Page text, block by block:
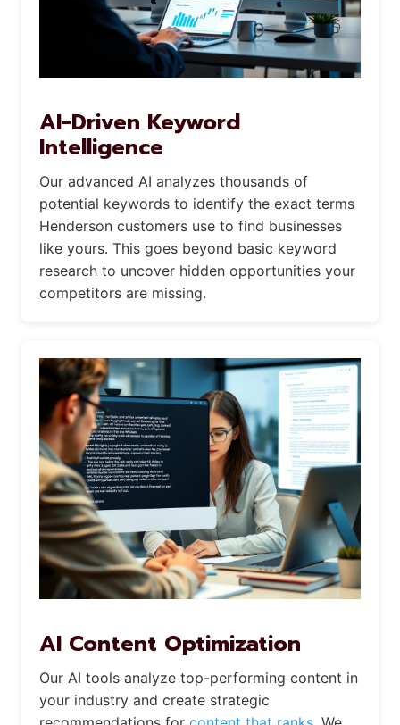
AI-Driven Keyword
Intelligence
Our advanced AI analyzes thousands of
potential keywords to identify the exact terms
Henderson customers use to find businesses
like yours. This goes beyond basic keyword
research to uncover hidden opportunities your
competitors are missing.
AI Content Optimization
Our AI tools analyze top-performing content in
your industry and create strategic